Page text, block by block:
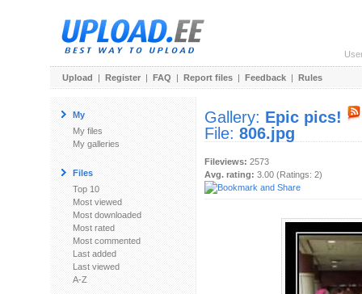
Upload | Register | FAQ | Report files | Feedback | Rules
My
My files
My galleries
Files
Top 10
Most viewed
Most downloaded
Most rated
Most commented
Last added
Last viewed
A-Z
Gallery: Epic pics!
File: 806.jpg
Fileviews: 2573
Avg. rating: 3.00 (Ratings: 2)